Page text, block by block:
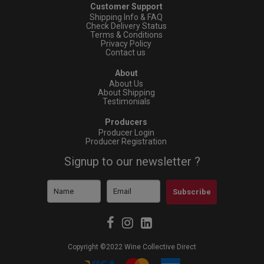
Customer Support
Shipping Info & FAQ
Check Delivery Status
Terms & Conditions
Privacy Policy
Contact us
About
About Us
About Shipping
Testimonials
Producers
Producer Login
Producer Registration
Signup to our newsletter ?
Subscribe
Copyright ©2022 Wine Collective Direct